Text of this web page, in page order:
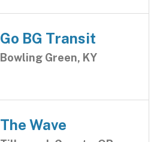
Go BG Transit
Bowling Green, KY
The Wave